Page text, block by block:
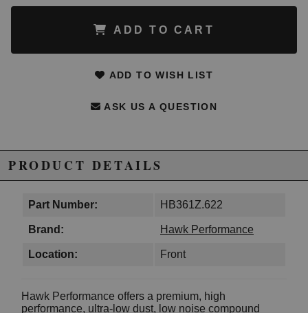
ADD TO CART
ADD TO WISH LIST
ASK US A QUESTION
PRODUCT DETAILS
Part Number: HB361Z.622
Brand: Hawk Performance
Location: Front
Hawk Performance offers a premium, high
performance, ultra-low dust, low noise compound